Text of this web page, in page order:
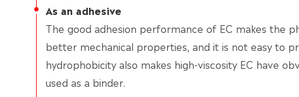
As an adhesive
The good adhesion performance of EC makes the
better mechanical properties, and it is not easy to
hydrophobicity also makes high-viscosity EC have
used as a binder.